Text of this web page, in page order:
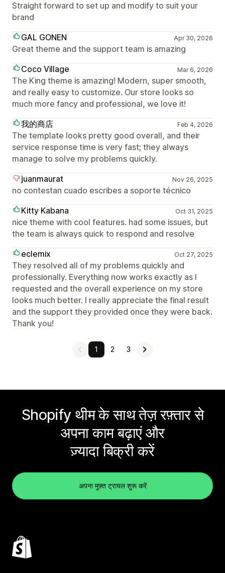
Straight forward to set up and modify to suit your
brand
GAL GONEN
Apr 30, 2026
Great theme and the support team is amazing
Coco Village
Mar 6, 2026
The King theme is amazing! Modern, super smooth,
and really easy to customize. Our store looks so
much more fancy and professional, we love it!
我的商店
Feb 4, 2026
The template looks pretty good overall, and their
service response time is very fast; they always
manage to solve my problems quickly.
juanmaurat
Nov 26, 2025
no contestan cuado escribes a soporte técnico
Kitty Kabana
Oct 31, 2025
nice theme with cool features. had some issues, but
the team is always quick to respond and resolve
eclemix
Oct 27, 2025
They resolved all of my problems quickly and
professionally. Everything now works exactly as I
requested and the overall experience on my store
looks much better. I really appreciate the final result
and the support they provided once they were back.
Thank you!
1 2 3
Shopify थीम के साथ तेज़ रफ़्तार से
अपना काम बढ़ाएं और
ज़्यादा बिक्री करें
अपना मुफ़्त ट्रायल शुरू करें